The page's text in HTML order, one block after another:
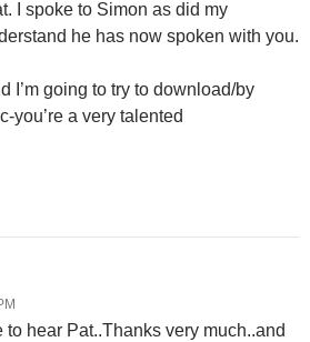
I spoke to Simon as did my
he has now spoken with you.
I’m going to try to download/by
you’re a very talented
to hear Pat..Thanks very much..and